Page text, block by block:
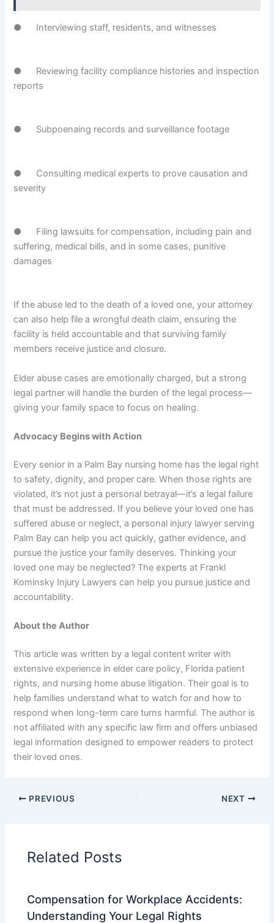
● Interviewing staff, residents, and witnesses
● Reviewing facility compliance histories and inspection
reports
● Subpoenaing records and surveillance footage
● Consulting medical experts to prove causation and
severity
● Filing lawsuits for compensation, including pain and
suffering, medical bills, and in some cases, punitive
damages
If the abuse led to the death of a loved one, your attorney
can also help file a wrongful death claim, ensuring the
facility is held accountable and that surviving family
members receive justice and closure.
Elder abuse cases are emotionally charged, but a strong
legal partner will handle the burden of the legal process—
giving your family space to focus on healing.
Advocacy Begins with Action
Every senior in a Palm Bay nursing home has the legal right
to safety, dignity, and proper care. When those rights are
violated, it’s not just a personal betrayal—it’s a legal failure
that must be addressed. If you believe your loved one has
suffered abuse or neglect, a personal injury lawyer serving
Palm Bay can help you act quickly, gather evidence, and
pursue the justice your family deserves. Thinking your
loved one may be neglected? The experts at Frankl
Kominsky Injury Lawyers can help you pursue justice and
accountability.
About the Author
This article was written by a legal content writer with
extensive experience in elder care policy, Florida patient
rights, and nursing home abuse litigation. Their goal is to
help families understand what to watch for and how to
respond when long-term care turns harmful. The author is
not affiliated with any specific law firm and offers unbiased
legal information designed to empower readers to protect
their loved ones.
PREVIOUS NEXT
Related Posts
Compensation for Workplace Accidents:
Understanding Your Legal Rights